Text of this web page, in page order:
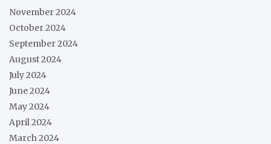
November 2024
October 2024
September 2024
August 2024
July 2024
June 2024
May 2024
April 2024
March 2024